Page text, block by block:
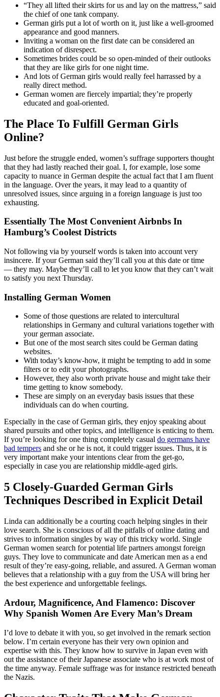
“They all lifted their skirts for us and lay on the mattress,” said
the chief of one tank company.
German girls put a lot of worth on it, just like a well-groomed
appearance and good manners.
Inviting a woman on the first date can be considered an
indication of disrespect.
Sometimes brides could be so open-minded of their outlooks
that they are like girls for one night time.
And lots of German girls would really feel harrassed by a
really direct method.
German women are fiercely impartial; they’re properly
educated and goal-oriented.
The Place To Fulfill German Girls
Online?
Just before the struggle ended, women’s suffrage supporters thought
that they had lastly reached their goal. I, for example, lose some
capacity to nuance in German despite the actual fact that I am fluent
in the language. Over the years, it may lead to a quantity of
unresolved issues, since arguing in a foreign language is just too
exhausting.
Essentially The Most Convenient Airbnbs In
Hamburg’s Coolest Districts
Not following via by yourself words is taken into account very
insincere. If your German said they’ll call you at this date or time
— they may. Maybe they’ll call to let you know that they can’t wait
to satisfy you next Thursday.
Installing German Women
Some of those questions are related to intercultural
relationships in Germany and cultural variations together with
your german associate.
But one of the most search sites could be German dating
websites.
With today’s know-how, it might be tempting to add in some
filters or to edit your photographs.
However, they also worth private house and might take their
time getting to know somebody.
These are simply on an everyday basis issues that these
individuals can do when courting.
Especially in the case of German girls, they enjoy speaking about
shared pursuits and other topics, and intelligence is enticing to them.
If you’re looking for one thing completely casual do germans have
bad tempers and she or he is not, it could trigger issues. Thus, it is
very important make your intentions clear from the get-go,
especially in case you are relationship middle-aged girls.
5 Closely-Guarded German Girls
Techniques Described in Explicit Detail
Linda can additionally be a courting coach helping singles in their
love search. She is conscious of all the pitfalls of online dating and
strives to information singles by way of this tricky world. Single
German women search for potential life partners amongst foreign
guys. They love to communicate and date American men as a end
result of they’re easy-going, reliable, and assured. A German woman
believes that a relationship with a guy from the USA will bring her
the best experience and unforgettable feelings.
Ardour, Magnificence, And Flamenco: Discover
Why Spanish Women Are Every Man’s Dream
I’d love to debate it with you, so get involved in the remark section
below. I’m certain everyone has their very own opinion and
expertise with this. They know how to survive in Japan even with
out the assistance of their Japanese associate who is at work most of
the time anyway. Female suffrage was for instance restricted beneath
the Nazis.